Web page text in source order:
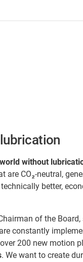
without
are CO₂-neutral,
better,
of the
constantly
200 new motion
. We want to create